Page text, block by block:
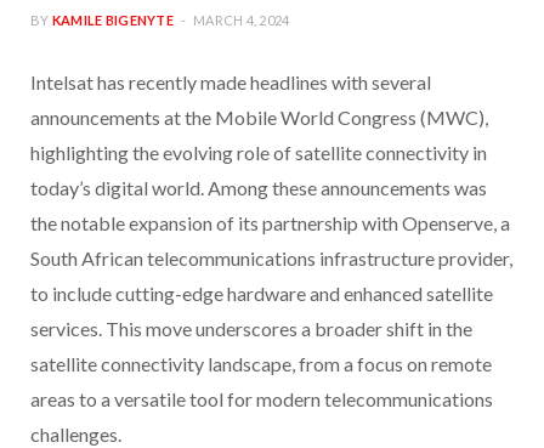
BY KAMILE BIGENYTE MARCH 4, 2024
Intelsat has recently made headlines with several
announcements at the Mobile World Congress (MWC),
highlighting the evolving role of satellite connectivity in
today’s digital world. Among these announcements was
the notable expansion of its partnership with Openserve, a
South African telecommunications infrastructure provider,
to include cutting-edge hardware and enhanced satellite
services. This move underscores a broader shift in the
satellite connectivity landscape, from a focus on remote
areas to a versatile tool for modern telecommunications
challenges.